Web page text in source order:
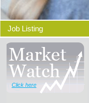
Job Listing
Click here